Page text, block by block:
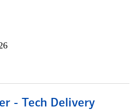
- Tech Delivery